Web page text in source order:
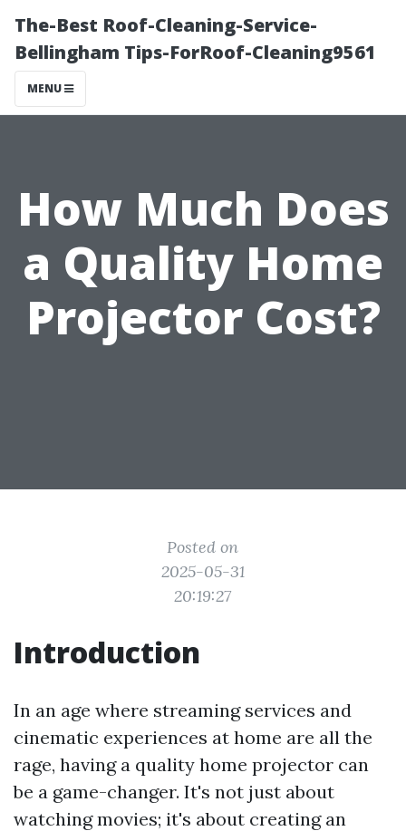
The-Best Roof-Cleaning-Service-
Bellingham Tips-ForRoof-Cleaning9561
MENU
How Much Does
a Quality Home
Projector Cost?
Posted on
2025-05-31
20:19:27
Introduction
In an age where streaming services and
cinematic experiences at home are all the
rage, having a quality home projector can
be a game-changer. It's not just about
watching movies; it's about creating an